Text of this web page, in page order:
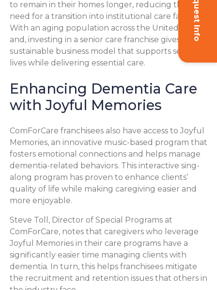
Request Info
to remain in their homes longer, reducing the
need for a transition into institutional care facilities.
With an aging population across the United States
and, investing in a senior care franchise gives you a
sustainable business model that supports seniors’
lives while delivering essential care.
Enhancing Dementia Care
with Joyful Memories
ComForCare franchisees also have access to Joyful
Memories, an innovative music-based program that
fosters emotional connections and helps manage
dementia-related behaviors. This interactive sing-
along program has proven to enhance clients’
quality of life while making caregiving easier and
more enjoyable.
Steve Toll, Director of Special Programs at
ComForCare, notes that caregivers who leverage
Joyful Memories in their care programs have a
significantly easier time managing clients with
dementia. In turn, this helps franchisees mitigate
the recruitment and retention issues that others in